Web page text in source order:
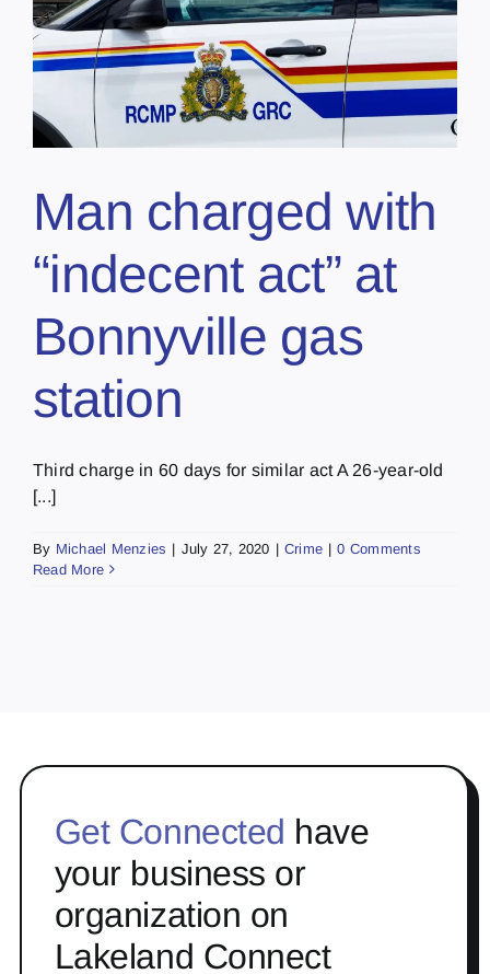
Man charged with
“indecent act” at
Bonnyville gas
station
Third charge in 60 days for similar act A 26-year-old
[...]
By Michael Menzies | July 27, 2020 | Crime | 0 Comments
Read More
Get Connected have
your business or
organization on
Lakeland Connect